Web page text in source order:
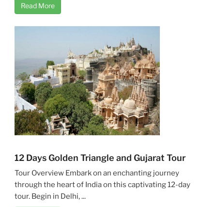
Read More
12 Days Golden Triangle and Gujarat Tour
Tour Overview Embark on an enchanting journey
through the heart of India on this captivating 12-day
tour. Begin in Delhi, ...